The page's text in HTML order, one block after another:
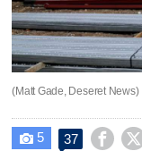
(Matt Gade, Deseret News)
 5 37  